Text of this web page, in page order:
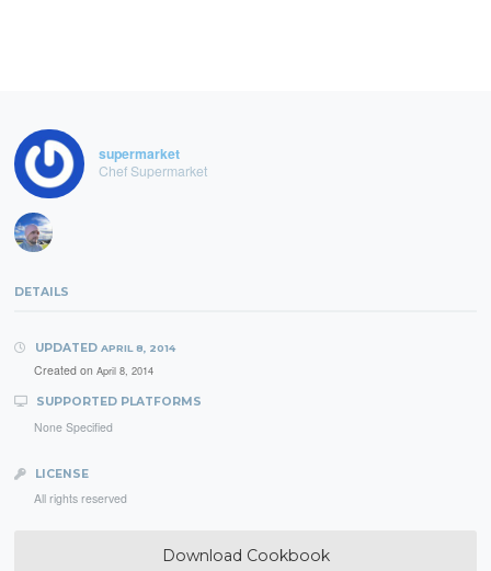
supermarket
Chef Supermarket
DETAILS
UPDATED APRIL 8, 2014
Created on April 8, 2014
SUPPORTED PLATFORMS
None Specified
LICENSE
All rights reserved
Download Cookbook